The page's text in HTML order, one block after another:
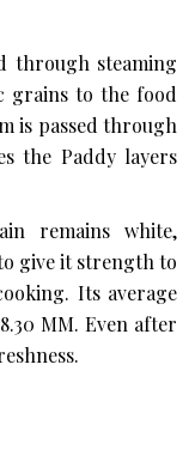
through steaming
grains to the food
is passed through
the Paddy layers
remains white,
give it strength to
Its average
MM. Even after